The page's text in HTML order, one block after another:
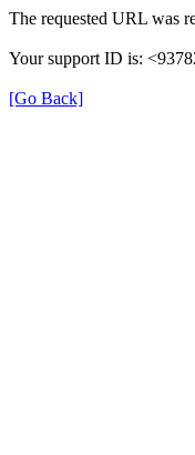
The requested URL was
Your support ID is:
[Go Back]